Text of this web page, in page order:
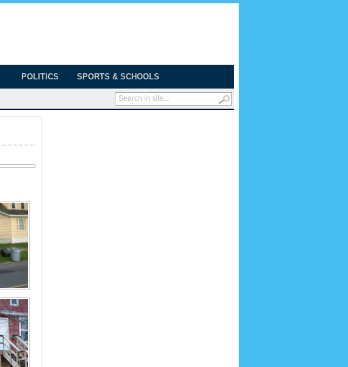
POLITICS SPORTS & SCHOOLS